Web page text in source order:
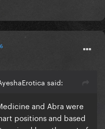
said:
and Abra were
positions and based